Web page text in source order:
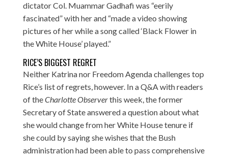
dictator Col. Muammar Gadhafi was “eerily
fascinated” with her and “made a video showing
pictures of her while a song called ‘Black Flower in
the White House’ played.”
RICE’S BIGGEST REGRET
Neither Katrina nor Freedom Agenda challenges top
Rice’s list of regrets, however. In a Q&A with readers
of theCharlotte Observerthis week, the former
Secretary of State answered a question about what
she would change from her White House tenure if
she could by saying she wishes that the Bush
administration had been able to pass comprehensive